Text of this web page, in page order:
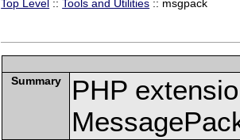
Top Level ::Tools and Utilities :: msgpack
Summary
PHP